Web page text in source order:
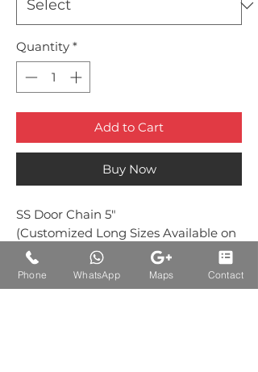
Quantity *
Add to Cart
Buy Now
SS Door Chain 5"
(Customized Long Sizes Available on
Request)
Phone WhatsApp Maps Contact